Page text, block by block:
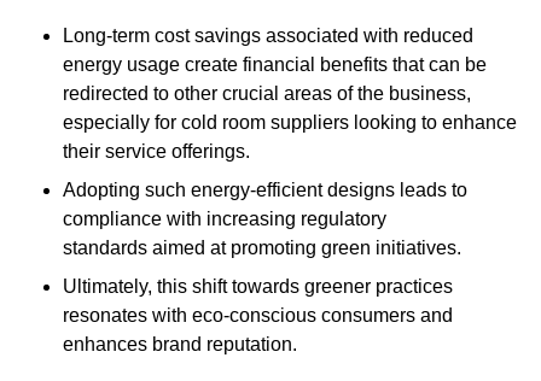
Long-term cost savings associated with reduced
energy usage create financial benefits that can be
redirected to other crucial areas of the business,
especially for cold room suppliers looking to enhance
their service offerings.
Adopting such energy-efficient designs leads to
compliance with increasing regulatory
standards aimed at promoting green initiatives.
Ultimately, this shift towards greener practices
resonates with eco-conscious consumers and
enhances brand reputation.